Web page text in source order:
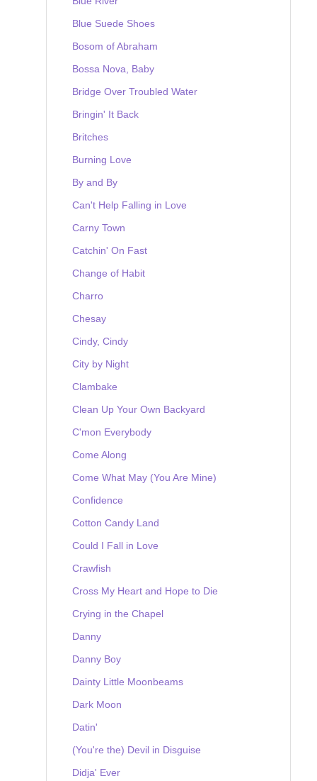
Blue Suede Shoes
Bosom of Abraham
Bossa Nova, Baby
Bridge Over Troubled Water
Bringin' It Back
Britches
Burning Love
By and By
Can't Help Falling in Love
Carny Town
Catchin' On Fast
Change of Habit
Charro
Chesay
Cindy, Cindy
City by Night
Clambake
Clean Up Your Own Backyard
C'mon Everybody
Come Along
Come What May (You Are Mine)
Confidence
Cotton Candy Land
Could I Fall in Love
Crawfish
Cross My Heart and Hope to Die
Crying in the Chapel
Danny
Danny Boy
Dainty Little Moonbeams
Dark Moon
Datin'
(You're the) Devil in Disguise
Didja' Ever